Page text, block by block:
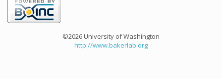
©2026 University of Washington
http://www.bakerlab.org